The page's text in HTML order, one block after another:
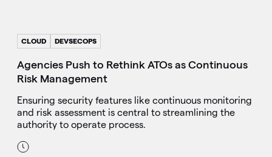
CLOUD DEVSECOPS
Agencies Push to Rethink ATOs as Continuous
Risk Management
Ensuring security features like continuous monitoring
and risk assessment is central to streamlining the
authority to operate process.